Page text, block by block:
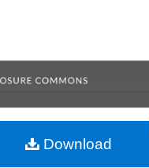
Browse Collections
About
Download